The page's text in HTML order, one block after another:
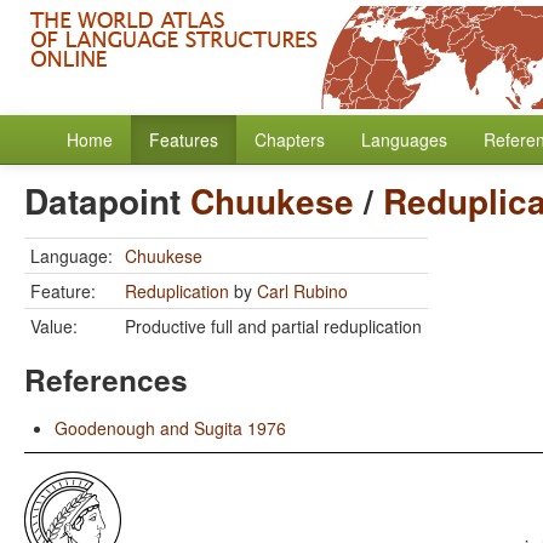
Home Features Chapters Languages
Datapoint Chuukese/
Language: Chuukese
Feature:
Reduplication by Carl Rubino
Value:
Productive full and partial reduplication
References
Goodenough and Sugita 1976